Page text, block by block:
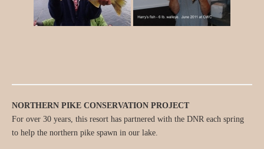
NORTHERN PIKE CONSERVATION PROJECT
For over 30 years, this resort has partnered with the DNR each spring
to help the northern pike spawn in our lake.